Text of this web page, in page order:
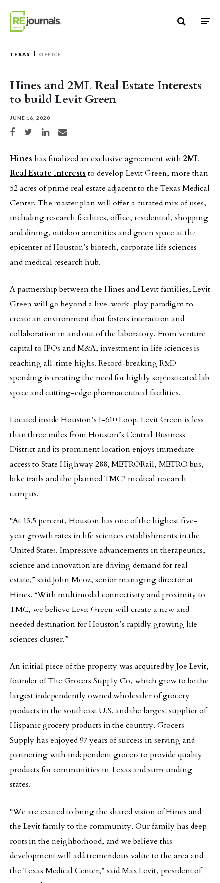
TEXAS OFFICE
Hines and 2ML Real Estate Interests
to build Levit Green
JUNE 16, 2020
Share on Facebook
Share on TwitterShare on LinkedIn
Share via email
Hines has finalized an exclusive agreement with 2ML
Real Estate Interests to develop Levit Green, more than
52 acres of prime real estate adjacent to the Texas Medical
Center. The master plan will offer a curated mix of uses,
including research facilities, office, residential, shopping
and dining, outdoor amenities and green space at the
epicenter of Houston’s biotech, corporate life sciences
and medical research hub.
A partnership between the Hines and Levit families, Levit
Green will go beyond a live-work-play paradigm to
create an environment that fosters interaction and
collaboration in and out of the laboratory. From venture
capital to IPOs and M&A, investment in life sciences is
reaching all-time highs. Record-breaking R&D
spending is creating the need for highly sophisticated lab
space and cutting-edge pharmaceutical facilities.
Located inside Houston’s I-610 Loop, Levit Green is less
than three miles from Houston’s Central Business
District and its prominent location enjoys immediate
access to State Highway 288, METRORail, METRO bus,
bike trails and the planned TMC³ medical research
campus.
“At 15.5 percent, Houston has one of the highest five-
year growth rates in life sciences establishments in the
United States. Impressive advancements in therapeutics,
science and innovation are driving demand for real
estate,” said John Mooz, senior managing director at
Hines. “With multimodal connectivity and proximity to
TMC, we believe Levit Green will create a new and
needed destination for Houston’s rapidly growing life
sciences cluster.”
An initial piece of the property was acquired by Joe Levit,
founder of The Grocers Supply Co, which grew to be the
largest independently owned wholesaler of grocery
products in the southeast U.S. and the largest supplier of
Hispanic grocery products in the country. Grocers
Supply has enjoyed 97 years of success in serving and
partnering with independent grocers to provide quality
products for communities in Texas and surrounding
states.
“We are excited to bring the shared vision of Hines and
the Levit family to the community. Our family has deep
roots in the neighborhood, and we believe this
development will add tremendous value to the area and
the Texas Medical Center,” said Max Levit, president of